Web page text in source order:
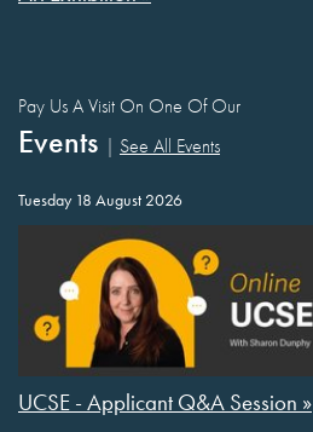
Pay Us A Visit On One Of Our
Events | See All Events
Tuesday 18 August 2026
UCSE - Applicant Q&A Session »